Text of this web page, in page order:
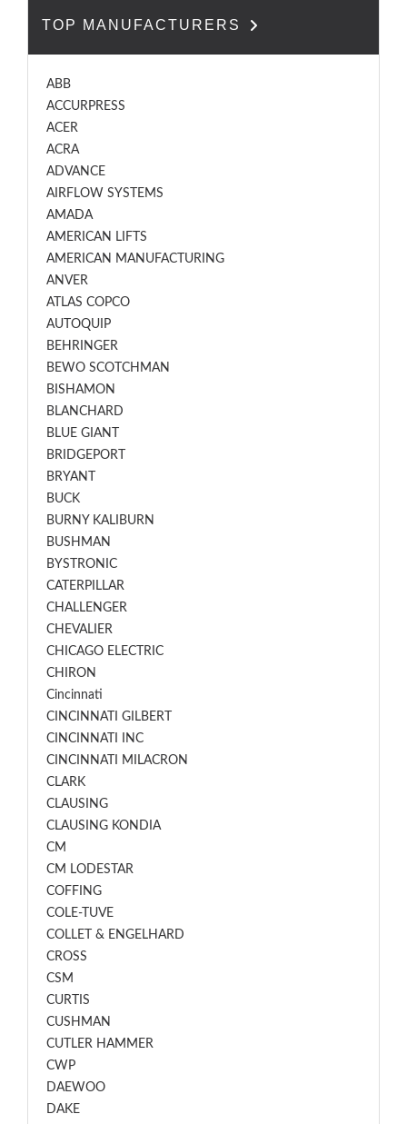
TOP MANUFACTURERS
ABB
ACCURPRESS
ACER
ACRA
ADVANCE
AIRFLOW SYSTEMS
AMADA
AMERICAN LIFTS
AMERICAN MANUFACTURING
ANVER
ATLAS COPCO
AUTOQUIP
BEHRINGER
BEWO SCOTCHMAN
BISHAMON
BLANCHARD
BLUE GIANT
BRIDGEPORT
BRYANT
BUCK
BURNY KALIBURN
BUSHMAN
BYSTRONIC
CATERPILLAR
CHALLENGER
CHEVALIER
CHICAGO ELECTRIC
CHIRON
Cincinnati
CINCINNATI GILBERT
CINCINNATI INC
CINCINNATI MILACRON
CLARK
CLAUSING
CLAUSING KONDIA
CM
CM LODESTAR
COFFING
COLE-TUVE
COLLET & ENGELHARD
CROSS
CSM
CURTIS
CUSHMAN
CUTLER HAMMER
CWP
DAEWOO
DAKE